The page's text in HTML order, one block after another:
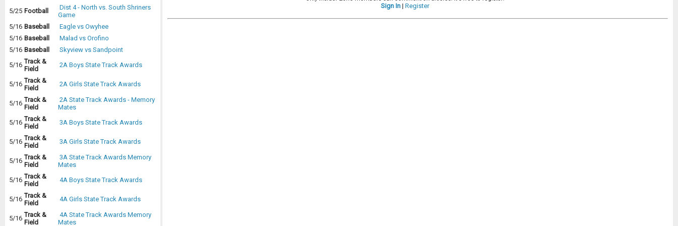
5/25 Football
Dist 4 - North vs. South Shriners
Game
5/16 Baseball
Eagle vs Owyhee
5/16 Baseball
Malad vs Orofino
5/16 Baseball
Skyview vs Sandpoint
5/16 Track &
Field
2A Boys State Track Awards
5/16 Track &
Field
2A Girls State Track Awards
5/16 Track &
Field
2A State Track Awards - Memory
Mates
5/16 Track &
Field
3A Boys State Track Awards
5/16 Track &
Field
3A Girls State Track Awards
5/16 Track &
Field
3A State Track Awards Memory
Mates
5/16 Track &
Field
4A Boys State Track Awards
5/16 Track &
Field
4A Girls State Track Awards
5/16 Track &
Field
4A State Track Awards Memory
Mates
Sign In |Register